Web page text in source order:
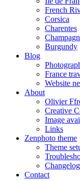
French
Corsica
Charentes
Burgundy
Blog
France
Website
About
Olivier
Creative
Image
Links
Zenphoto theme
Theme
Changelog
Contact